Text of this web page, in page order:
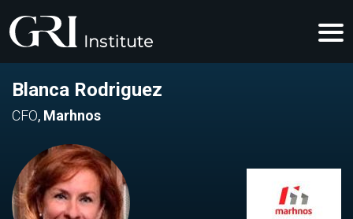
Blanca Rodriguez
CFO, Marhnos